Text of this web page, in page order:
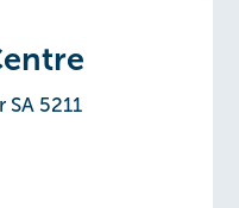
SA 5211